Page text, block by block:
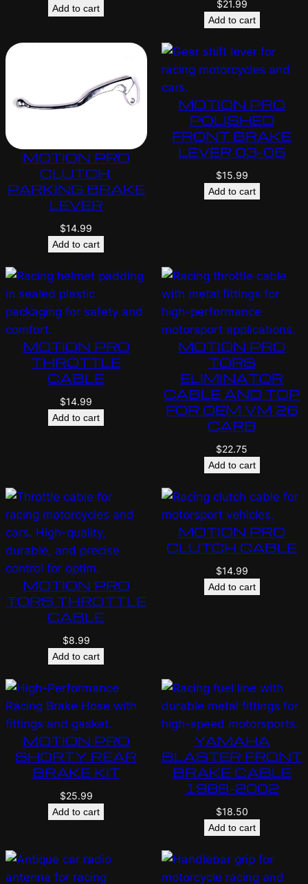
Add to cart $21.99
Add to cart
MOTION PRO
CLUTCH,
PARKING BRAKE
LEVER
$14.99
Add to cart
MOTION PRO
POLISHED
FRONT BRAKE
LEVER 03-06
$15.99
Add to cart
MOTION PRO
THROTTLE
CABLE
$14.99
Add to cart
MOTION PRO
TORS
ELIMINATOR
CABLE AND TOP
FOR OEM VM 26
CARB
$22.75
Add to cart
MOTION PRO
TORS THROTTLE
CABLE
$8.99
Add to cart
MOTION PRO
CLUTCH CABLE
$14.99
Add to cart
MOTION PRO
SHORTY REAR
BRAKE KIT
$25.99
Add to cart
YAMAHA
BLASTER FRONT
BRAKE CABLE
1988-2002
$18.50
Add to cart